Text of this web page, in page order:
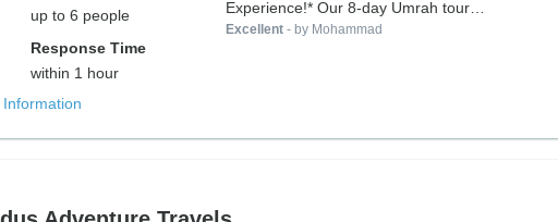
up to 6 people
Response Time
within 1 hour
Experience!* Our 8-day Umrah tour
from...
Excellent- by Mohammad